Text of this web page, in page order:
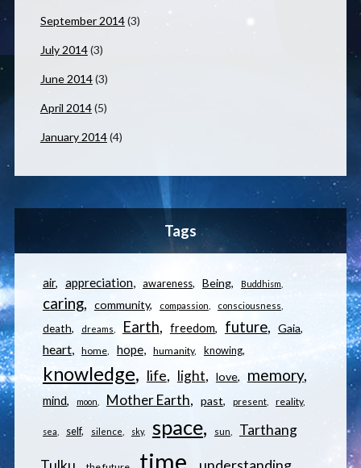
September 2014(3)
July 2014(3)
June 2014(3)
April 2014(5)
January 2014(4)
Tags
air appreciation awareness Being Buddhism
caring community compassion consciousness
death dreams Earth freedom future Gaia
heart home hope humanity knowing
knowledge life light love memory
mind moon Mother Earth past present reality
sea self silence sky space sun Tarthang
time